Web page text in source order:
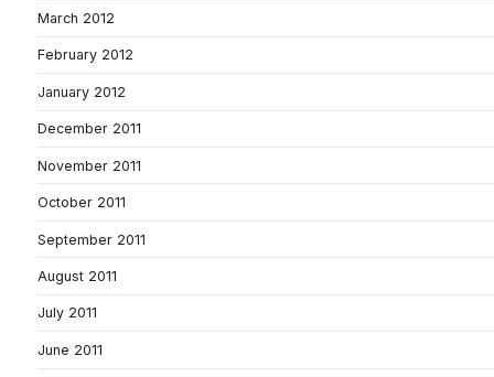
March 2012
February 2012
January 2012
December 2011
November 2011
October 2011
September 2011
August 2011
July 2011
June 2011